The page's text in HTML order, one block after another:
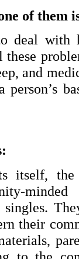
of them
deal with
and
itself, the
singles.
their